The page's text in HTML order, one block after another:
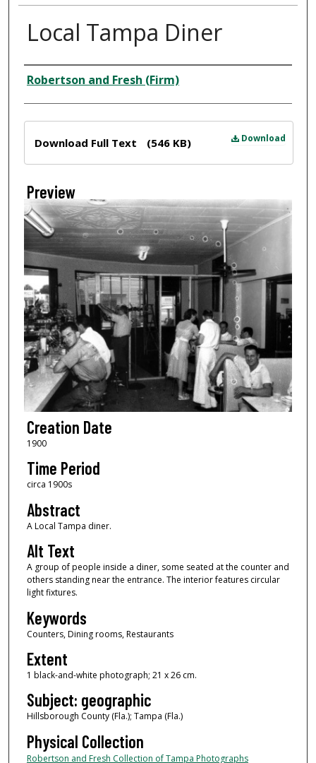
Local Tampa Diner
Creator
Robertson and Fresh (Firm)
Download
Download Full Text (546 KB)
Preview
Creation Date
1900
Time Period
circa 1900s
Abstract
A Local Tampa diner.
Alt Text
A group of people inside a diner, some seated at the counter and
others standing near the entrance. The interior features circular
light fixtures.
Keywords
Counters, Dining rooms, Restaurants
Extent
1 black-and-white photograph; 21 x 26 cm.
Subject: geographic
Hillsborough County (Fla.); Tampa (Fla.)
Physical Collection
Robertson and Fresh Collection of Tampa Photographs